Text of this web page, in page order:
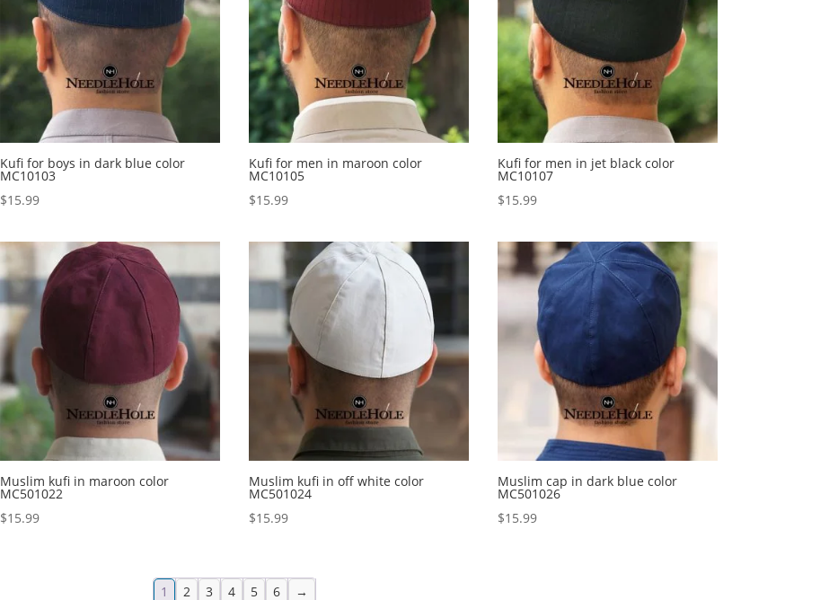
Kufi for boys in dark blue color
MC10103
$15.99
Kufi for men in maroon color
MC10105
$15.99
Kufi for men in jet black color
MC10107
$15.99
Muslim kufi in maroon color
MC501022
$15.99
Muslim kufi in off white color
MC501024
$15.99
Muslim cap in dark blue color
MC501026
$15.99
1 2 3 4 5 6 →